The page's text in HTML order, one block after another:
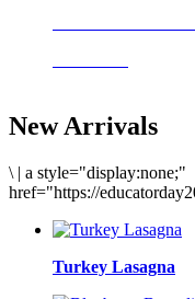
New Arrivals
\ | a style="display:none;"
href="https://
Turkey Lasagna